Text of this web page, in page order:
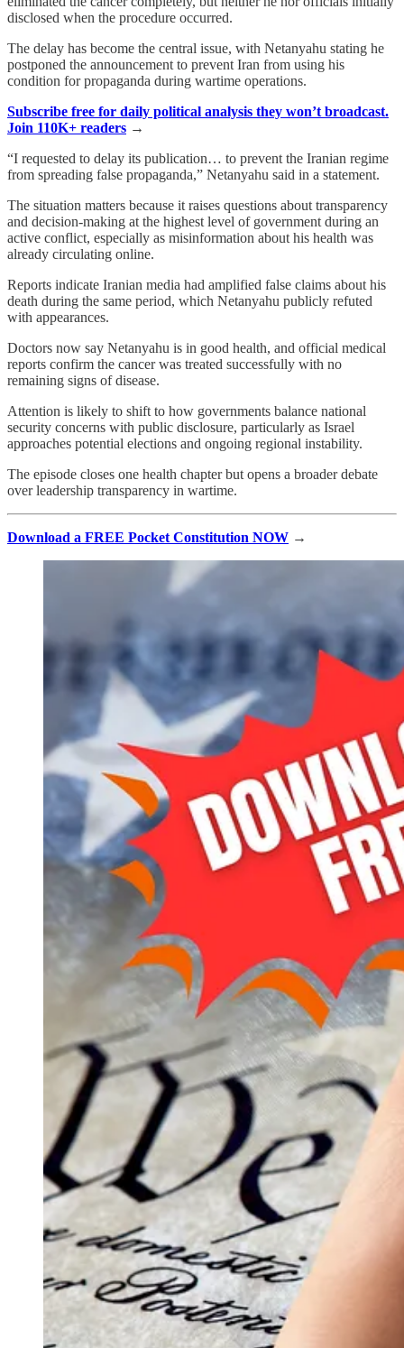
disclosed when the procedure occurred.
The delay has become the central issue, with Netanyahu stating he
postponed the announcement to prevent Iran from using his
condition for propaganda during wartime operations.
Subscribe free for daily political analysis they won’t broadcast.
Join 110K+ readers →
“I requested to delay its publication… to prevent the Iranian regime
from spreading false propaganda,” Netanyahu said in a statement.
The situation matters because it raises questions about transparency
and decision-making at the highest level of government during an
active conflict, especially as misinformation about his health was
already circulating online.
Reports indicate Iranian media had amplified false claims about his
death during the same period, which Netanyahu publicly refuted
with appearances.
Doctors now say Netanyahu is in good health, and official medical
reports confirm the cancer was treated successfully with no
remaining signs of disease.
Attention is likely to shift to how governments balance national
security concerns with public disclosure, particularly as Israel
approaches potential elections and ongoing regional instability.
The episode closes one health chapter but opens a broader debate
over leadership transparency in wartime.
Download a FREE Pocket Constitution NOW →